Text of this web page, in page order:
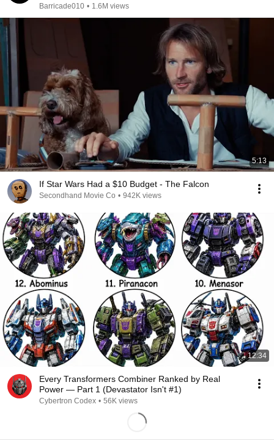
Barricade010 • 1.6M views
5:13
If Star Wars Had a $10 Budget - The Falcon
Secondhand Movie Co • 942K views
12:34
Every Transformers Combiner Ranked by Real
Power — Part 1 (Devastator Isn't #1)
Cybertron Codex • 56K views